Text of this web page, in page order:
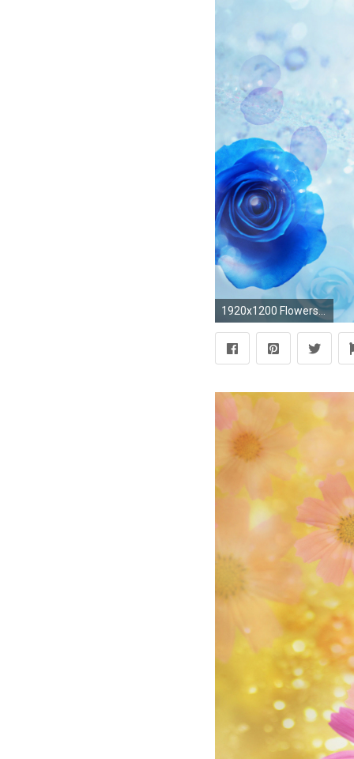
1920x1200 Flowers background | Flower wallpaper | images of flower | #16